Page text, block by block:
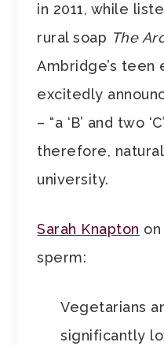
in 2011, while
rural soap The
Ambridge’s teen
excitedly
– “a ‘B’ and two
therefore,
university.
Sarah Knapton
sperm:
Vegetarians
significantly